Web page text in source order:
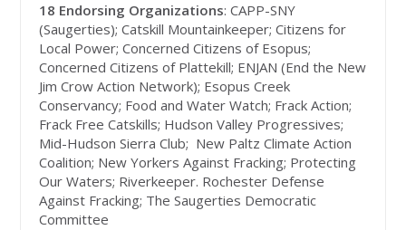
18 Endorsing Organizations: CAPP-SNY
(Saugerties); Catskill Mountainkeeper; Citizens for
Local Power; Concerned Citizens of Esopus;
Concerned Citizens of Plattekill; ENJAN (End the New
Jim Crow Action Network); Esopus Creek
Conservancy; Food and Water Watch; Frack Action;
Frack Free Catskills; Hudson Valley Progressives;
Mid-Hudson Sierra Club; New Paltz Climate Action
Coalition; New Yorkers Against Fracking; Protecting
Our Waters; Riverkeeper. Rochester Defense
Against Fracking; The Saugerties Democratic
Committee